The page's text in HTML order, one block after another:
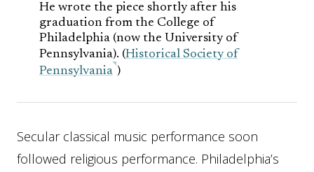
He wrote the piece shortly after his
graduation from the College of
Philadelphia (now the University of
Pennsylvania). (Historical Society of
Pennsylvania )
Secular classical music performance soon
followed religious performance. Philadelphia’s